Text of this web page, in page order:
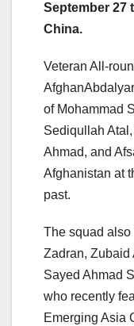
September 27
China.
Veteran All-
of Mohammad
Sediqullah
Ahmad, and
Afghanistan at
past.
The squad
Zadran, Zubaid
Sayed Ahmad
who recently
Emerging Asia